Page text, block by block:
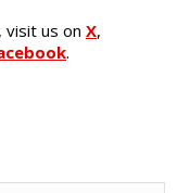
us on X,
.